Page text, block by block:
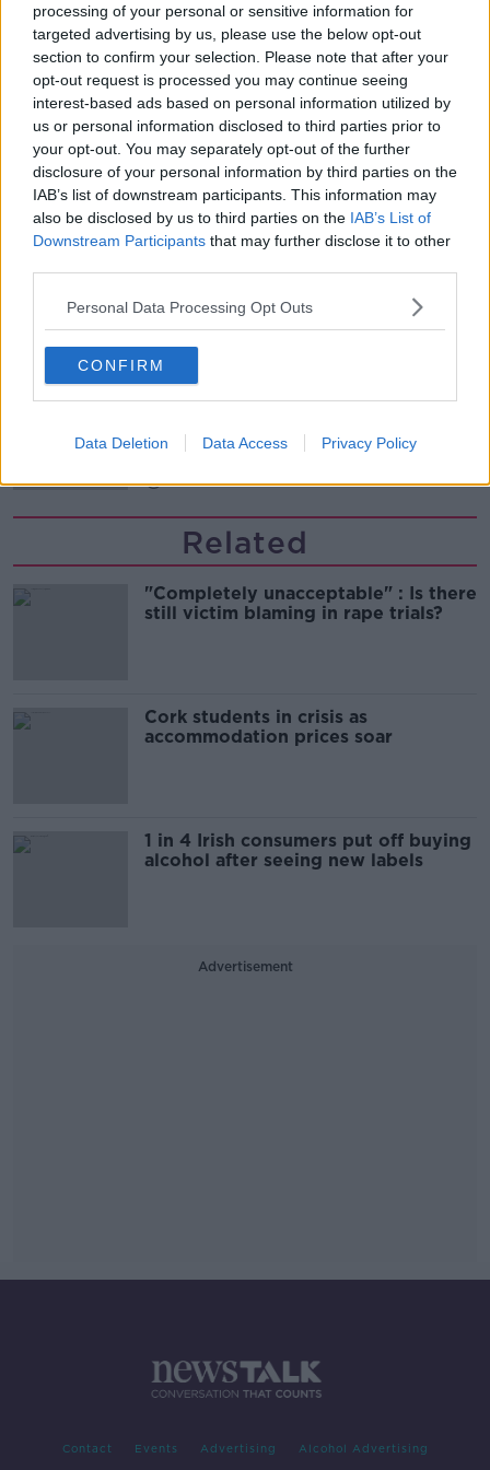
processing of your personal or sensitive information for
targeted advertising by us, please use the below opt-out
section to confirm your selection. Please note that after your
opt-out request is processed you may continue seeing
interest-based ads based on personal information utilized by
us or personal information disclosed to third parties prior to
your opt-out. You may separately opt-out of the further
disclosure of your personal information by third parties on the
IAB’s list of downstream participants. This information may
also be disclosed by us to third parties on the IAB’s List of
Downstream Participants that may further disclose it to other
Personal Data Processing Opt Outs
CONFIRM
Data Deletion Data Access Privacy Policy
THE HARD SHOULDER
00:18:05
Solar panel owners facing weather-
related issues - what are they?
THE HARD SHOULDER
00:06:10
Did social media influence the mass
The Beano comes to Dublin to
celebrate 75th anniversary
00:09:30
Related
"Completely unacceptable" : Is there
still victim blaming in rape trials?
Cork students in crisis as
accommodation prices soar
1 in 4 Irish consumers put off buying
alcohol after seeing new labels
Advertisement
Contact Events Advertising Alcohol Advertising